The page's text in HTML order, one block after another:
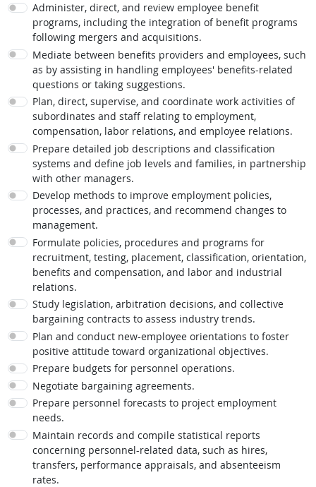
Administer, direct, and review employee benefit
programs, including the integration of benefit programs
following mergers and acquisitions.
Mediate between benefits providers and employees, such
as by assisting in handling employees' benefits-related
questions or taking suggestions.
Plan, direct, supervise, and coordinate work activities of
subordinates and staff relating to employment,
compensation, labor relations, and employee relations.
Prepare detailed job descriptions and classification
systems and define job levels and families, in partnership
with other managers.
Develop methods to improve employment policies,
processes, and practices, and recommend changes to
management.
Formulate policies, procedures and programs for
recruitment, testing, placement, classification, orientation,
benefits and compensation, and labor and industrial
relations.
Study legislation, arbitration decisions, and collective
bargaining contracts to assess industry trends.
Plan and conduct new-employee orientations to foster
positive attitude toward organizational objectives.
Prepare budgets for personnel operations.
Negotiate bargaining agreements.
Prepare personnel forecasts to project employment
needs.
Maintain records and compile statistical reports
concerning personnel-related data, such as hires,
transfers, performance appraisals, and absenteeism
rates.